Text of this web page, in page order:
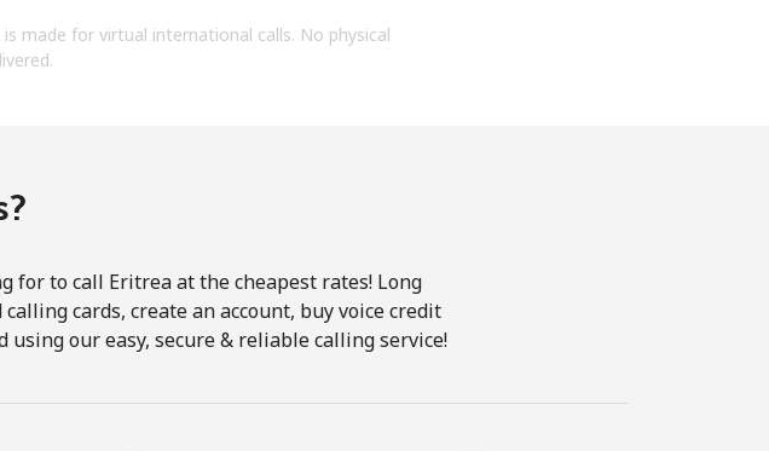
made for virtual international calls. No physical
for to call Eritrea at the cheapest rates! Long
cards, create an account, buy voice credit
our easy, secure & reliable calling service!